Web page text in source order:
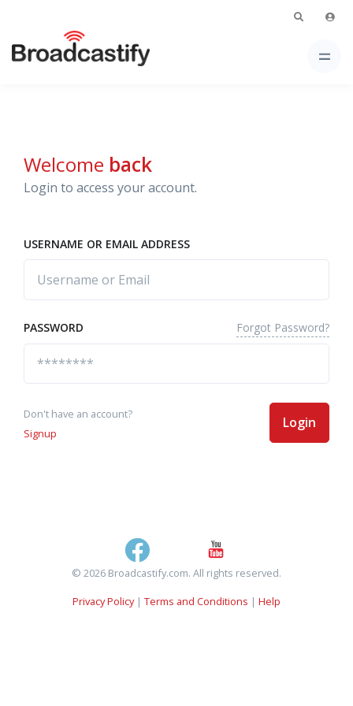
Welcome back
Login to access your account.
USERNAME OR EMAIL ADDRESS
PASSWORD Forgot Password?
Don't have an account?
Signup
Login
© 2026 Broadcastify.com. All rights reserved.
Privacy Policy| Terms and Conditions | Help